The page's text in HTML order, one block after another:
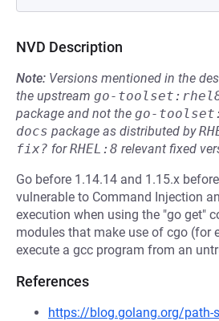
NVD Description
Note: Versions mentioned in the
the upstream go-
package and not the go-
docs package as distributed by
fix? forRHEL:8 relevant fixed
Go before 1.14.14 and 1.15.x
vulnerable to Command Injection
execution when using the "go get"
modules that make use of cgo (for
execute a gcc program from an
References
https://blog.golang.org/path-